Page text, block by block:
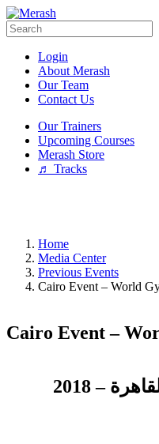
Login
About Merash
Our Team
Contact Us
Our Trainers
Upcoming Courses
Merash Store
♬ Tracks
Home
Media Center
Previous Events
Cairo Event – World
Cairo Event –
– 2018